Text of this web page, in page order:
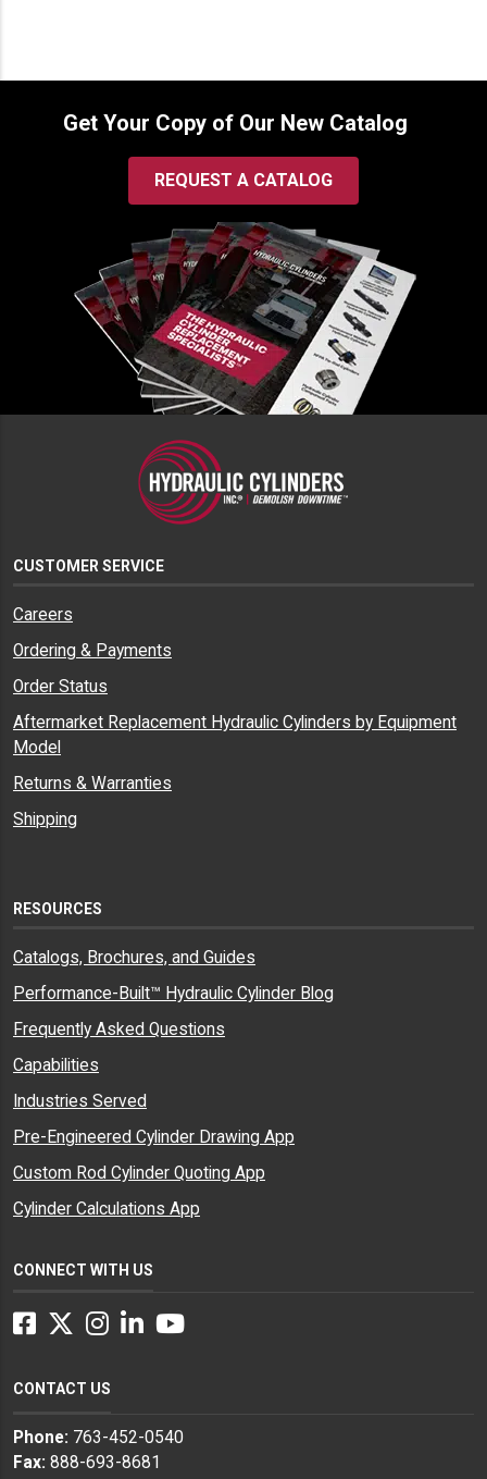
Get Your Copy of Our New Catalog
REQUEST A CATALOG
CUSTOMER SERVICE
Careers
Ordering & Payments
Order Status
Aftermarket Replacement Hydraulic Cylinders by Equipment
Model
Returns & Warranties
Shipping
RESOURCES
Catalogs, Brochures, and Guides
Performance-Built™ Hydraulic Cylinder Blog
Frequently Asked Questions
Capabilities
Industries Served
Pre-Engineered Cylinder Drawing App
Custom Rod Cylinder Quoting App
Cylinder Calculations App
CONNECT WITH US
Facebook
Twitter
Instagram
LinkedInYouTube
CONTACT US
Phone: 763-452-0540
Fax: 888-693-8681